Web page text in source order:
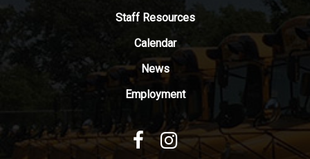
Adobe
Reader
software
Staff Resources
Calendar
News
Employment